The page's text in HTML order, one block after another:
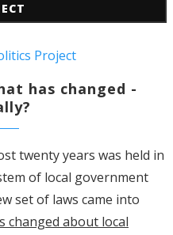
has changed -
twenty years was held in
of local government
set of laws came into
changed about local